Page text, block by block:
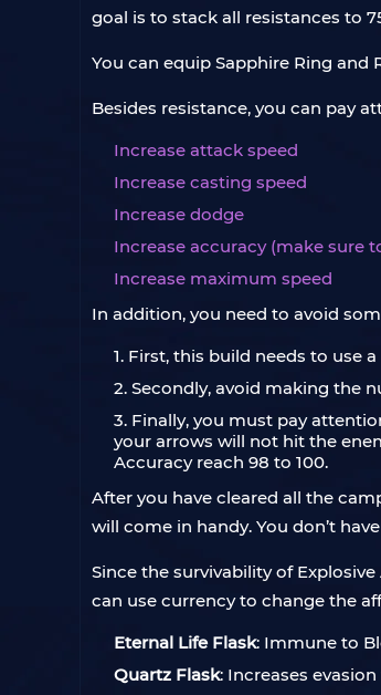
goal is to stack all resistances to
You can equip Sapphire Ring
Besides resistance, you can pay
Increase attack speed
Increase casting speed
Increase dodge
Increase accuracy (make sure
Increase maximum speed
In addition, you need to avoid
1. First, this build needs to use
2. Secondly, avoid making the
3. Finally, you must pay
your arrows will not hit the
Accuracy reach 98 to 100.
After you have cleared all the
will come in handy. You don’t
Since the survivability of
can use currency to change the
Eternal Life Flask: Immune to
Quartz Flask: Increases